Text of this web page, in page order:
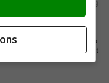
is transparent pricing
in-store experience, we
with no pressure!
love the opportunity to
video! Please just